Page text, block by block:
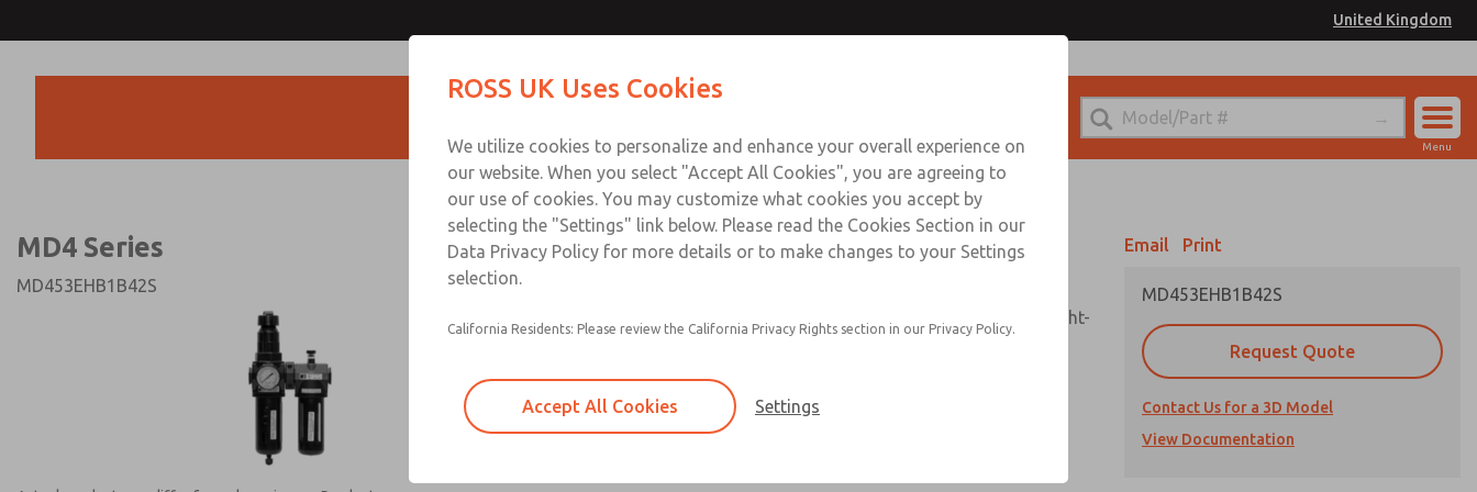
United Kingdom
Sign In
Menu
MD4 Series
MD453EHB1B42S
Filter and regulator consolidated in a single assembly, sight-
feed lubricator
Modular mounting
Polycarbonate plastic bowl with steel shatterguard,
aluminum bowl with clear sight glass, or extended
Email Print
MD453EHB1B42S
Request Quote
Contact Us for a 3D Model
View Documentation
Contact ROSS UK for Ordering Information
Technical & Customer Service
+44 (0)1254 872277
ROSS UK Uses Cookies
We utilize cookies to personalize and enhance your overall experience on
our website. When you select "Accept All Cookies", you are agreeing to
our use of cookies. You may customize what cookies you accept by
selecting the "Settings" link below. Please read the Cookies Section in our
Data Privacy Policy for more details or to make changes to your Settings
selection.
California Residents: Please review the California Privacy Rights section in our Privacy Policy.
Accept All Cookies Settings